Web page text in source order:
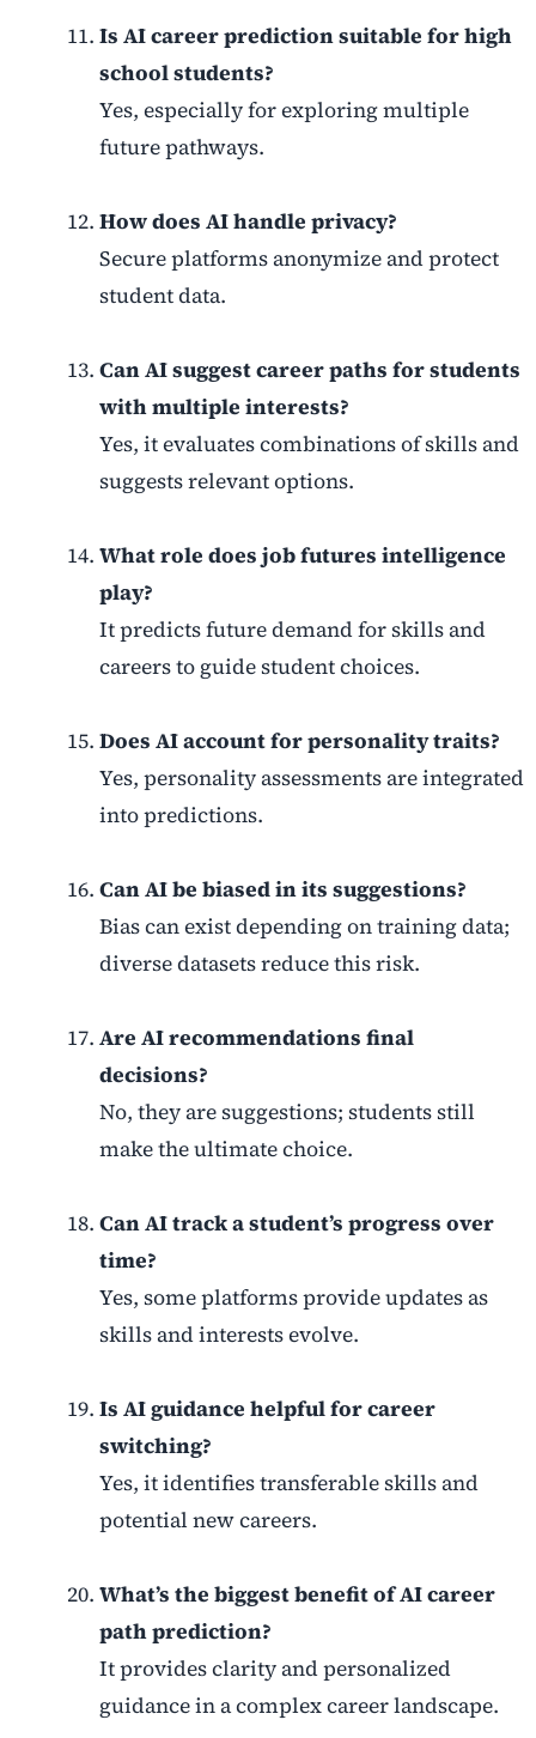
Is AI career prediction suitable for high
school students?
Yes, especially for exploring multiple
future pathways.
How does AI handle privacy?
Secure platforms anonymize and protect
student data.
Can AI suggest career paths for students
with multiple interests?
Yes, it evaluates combinations of skills and
suggests relevant options.
What role does job futures intelligence
play?
It predicts future demand for skills and
careers to guide student choices.
Does AI account for personality traits?
Yes, personality assessments are integrated
into predictions.
Can AI be biased in its suggestions?
Bias can exist depending on training data;
diverse datasets reduce this risk.
Are AI recommendations final
decisions?
No, they are suggestions; students still
make the ultimate choice.
Can AI track a student’s progress over
time?
Yes, some platforms provide updates as
skills and interests evolve.
Is AI guidance helpful for career
switching?
Yes, it identifies transferable skills and
potential new careers.
What’s the biggest benefit of AI career
path prediction?
It provides clarity and personalized
guidance in a complex career landscape.